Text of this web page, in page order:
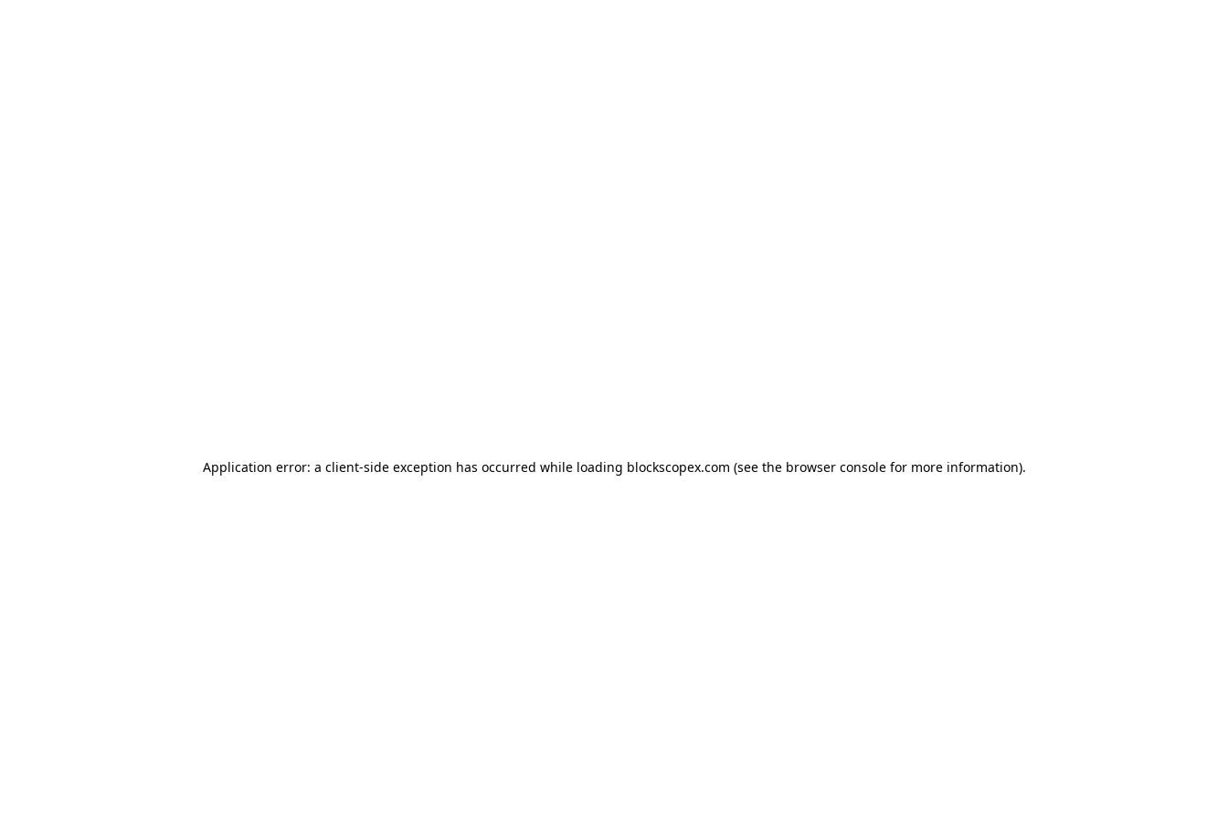
Application error: a client-side exception has occurred while loading blockscopex.com (see the browser consolefor more information).